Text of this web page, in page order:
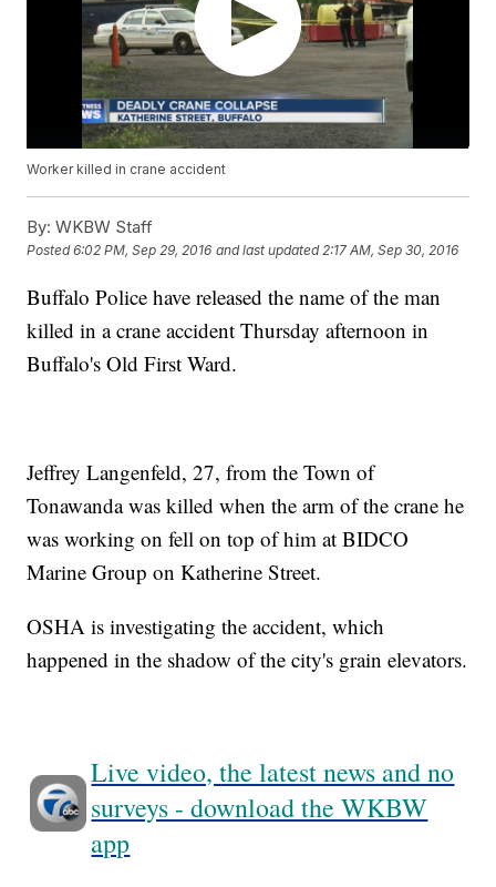
Worker killed in crane accident
By: WKBW Staff
Posted6:02 PM, Sep 29, 2016 and last updated 2:17 AM, Sep 30, 2016
Buffalo Police have released the name of the man
killed in a crane accident Thursday afternoon in
Buffalo's Old First Ward.
Jeffrey Langenfeld, 27, from the Town of
Tonawanda was killed when the arm of the crane he
was working on fell on top of him at BIDCO
Marine Group on Katherine Street.
OSHA is investigating the accident, which
happened in the shadow of the city's grain elevators.
Live video, the latest news and no
surveys - download the WKBW
app